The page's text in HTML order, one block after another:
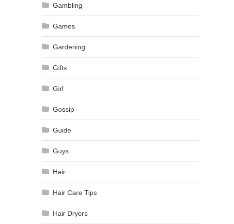
Gambling
Games
Gardening
Gifts
Girl
Gossip
Guide
Guys
Hair
Hair Care Tips
Hair Dryers